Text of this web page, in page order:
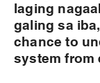
laging
galing sa
chance to
system from